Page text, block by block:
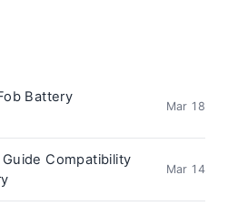
Battery
Mar 18
Guide Compatibility
Mar 14